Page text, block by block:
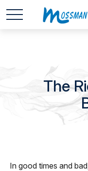
The
In good times and